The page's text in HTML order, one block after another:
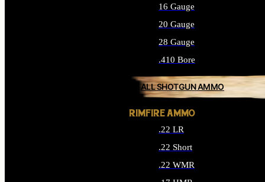
16 Gauge
20 Gauge
28 Gauge
.410 Bore
ALL SHOTGUN AMMO
RIMFIRE AMMO
.22 LR
.22 Short
.22 WMR